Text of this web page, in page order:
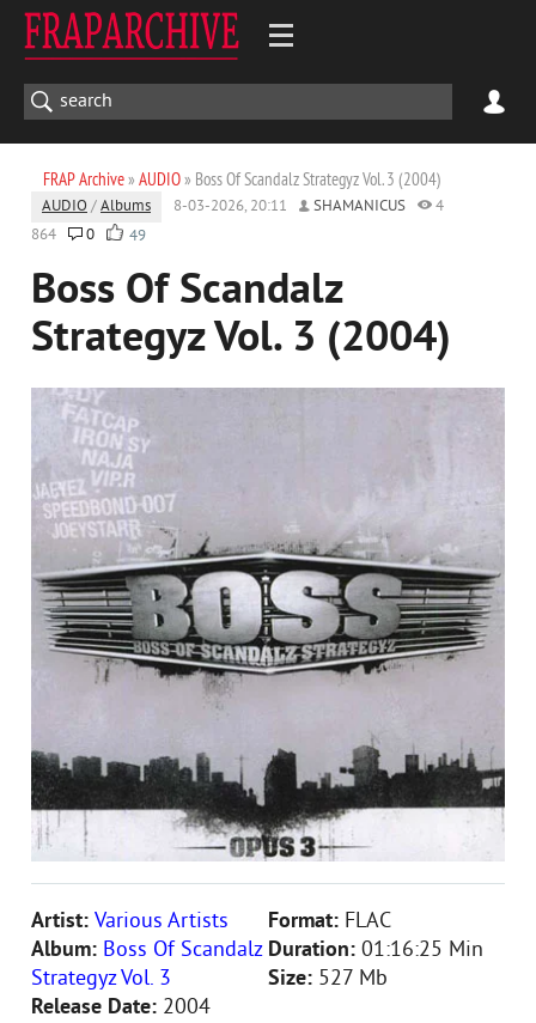
FRAP Archive» AUDIO» Boss Of Scandalz Strategyz Vol. 3 (2004)
AUDIO /Albums 8-03-2026, 20:11 SHAMANICUS
4
864
0 49
Boss Of Scandalz
Strategyz Vol. 3 (2004)
Artist: Various Artists
Album: Boss Of Scandalz
Strategyz Vol. 3
Release Date: 2004
Format: FLAC
Duration: 01:16:25 Min
Size: 527 Mb